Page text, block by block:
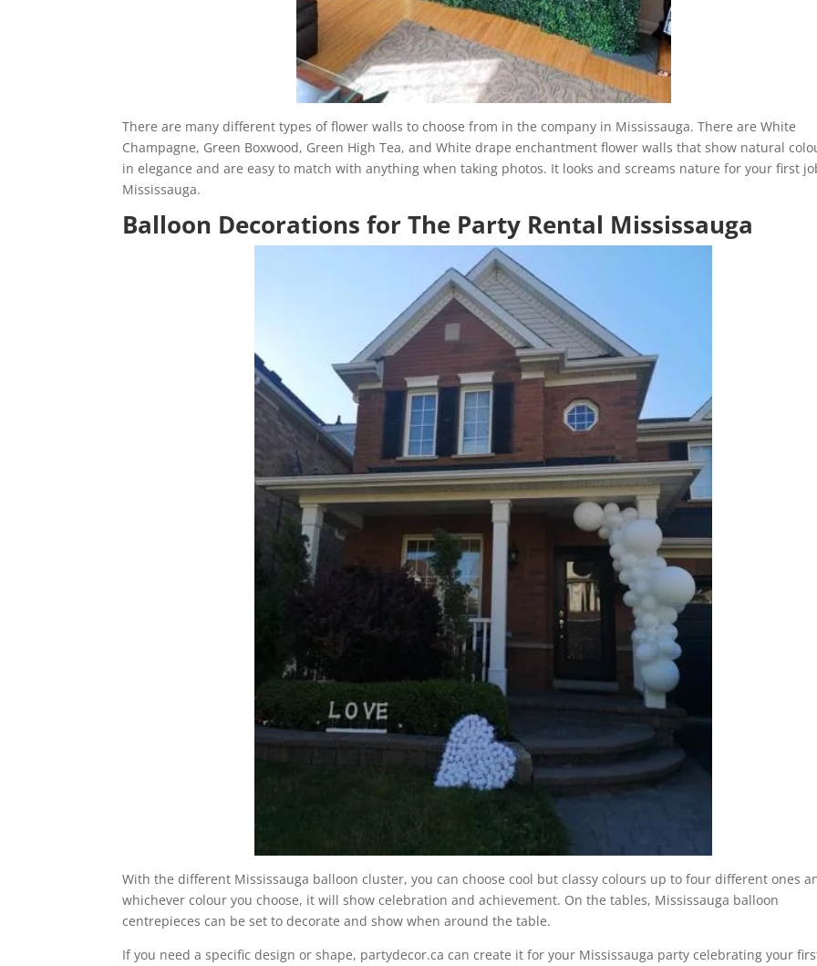
There are many different types of flower walls to choose from in the company in Mississauga. There are White
Champagne, Green Boxwood, Green High Tea, and White drape enchantment flower walls that show natural
in elegance and are easy to match with anything when taking photos. It looks and screams nature for your first
Mississauga.
Balloon Decorations for The Party Rental Mississauga
With the different Mississauga balloon cluster, you can choose cool but classy colours up to four different ones
whichever colour you choose, it will show celebration and achievement. On the tables, Mississauga balloon
centrepieces can be set to decorate and show when around the table.
If you need a specific design or shape, partydecor.ca can create it for your Mississauga party celebrating your